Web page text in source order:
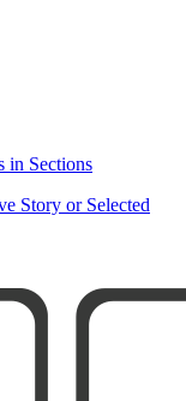
in Sections
Story or Selected